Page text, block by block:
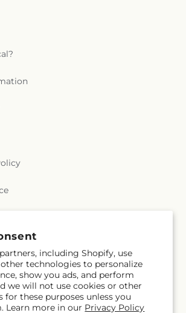
including Shopify, use
technologies to personalize
show you ads, and perform
we will not use cookies or other
for these purposes unless you
Learn more in our Privacy Policy
our emails
Subscribe